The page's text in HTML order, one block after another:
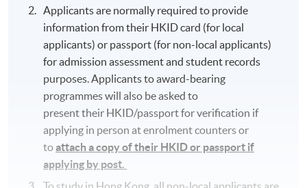
Applicants are normally required to provide
information from their HKID card (for local
applicants) or passport (for non-local applicants)
for admission assessment and student records
purposes. Applicants to award-bearing
programmes will also be asked to
present their HKID/passport for verification if
applying in person at enrolment counters or
toattach a copy of their HKID or passport if
applying by post.